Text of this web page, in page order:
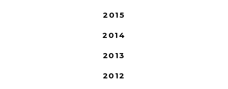
2015
2014
2013
2012